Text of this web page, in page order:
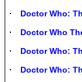
Doctor Who:
Doctor Who
Doctor Who:
Doctor Who: